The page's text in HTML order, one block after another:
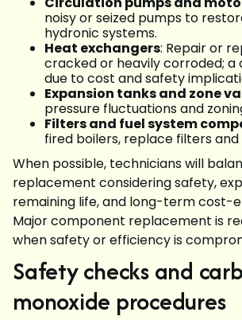
noisy or seized pumps to
hydronic systems.
Heat exchangers: Repair or
cracked or heavily corroded; a
due to cost and safety
Expansion tanks and zone
pressure fluctuations and
Filters and fuel system
fired boilers, replace filters
When possible, technicians will
replacement considering safety,
remaining life, and long-term cost-
Major component replacement is
when safety or efficiency is
Safety checks and
monoxide procedures